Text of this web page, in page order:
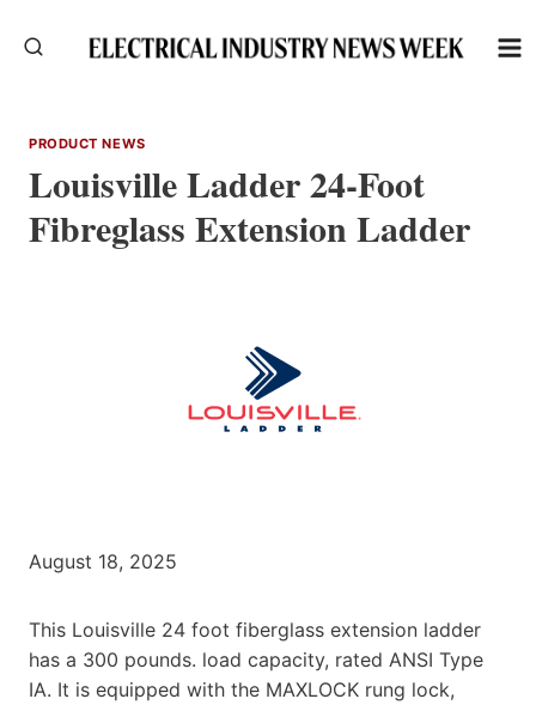
PRODUCT NEWS
Louisville Ladder 24-Foot
Fibreglass Extension Ladder
August 18, 2025
This Louisville 24 foot fiberglass extension ladder
has a 300 pounds. load capacity, rated ANSI Type
IA. It is equipped with the MAXLOCK rung lock,